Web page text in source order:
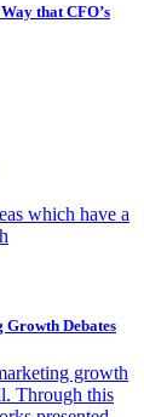
that CFO’s
which have a
Growth Debates
growth
Through this